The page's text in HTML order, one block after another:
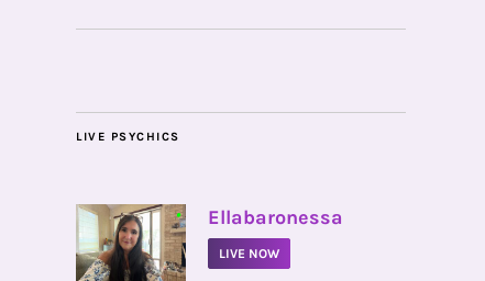
LIVE PSYCHICS
• Ellabaronessa
LIVE NOW